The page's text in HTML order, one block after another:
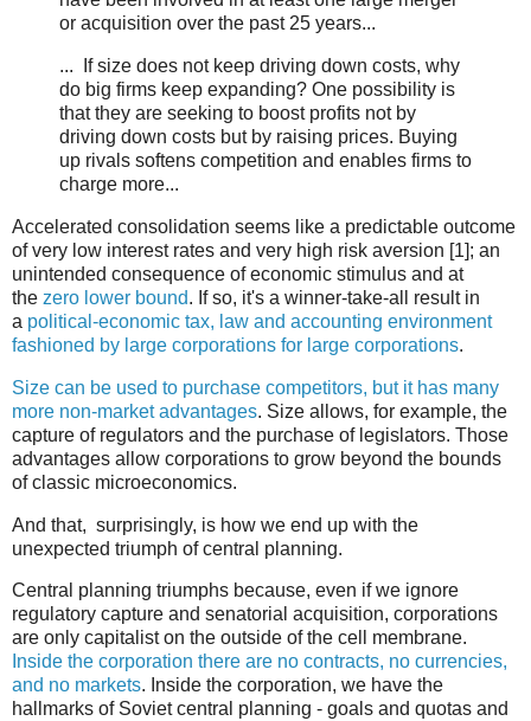
or acquisition over the past 25 years...
... If size does not keep driving down costs, why
do big firms keep expanding? One possibility is
that they are seeking to boost profits not by
driving down costs but by raising prices. Buying
up rivals softens competition and enables firms to
charge more...
Accelerated consolidation seems like a predictable outcome
of very low interest rates and very high risk aversion [1]; an
unintended consequence of economic stimulus and at
the zero lower bound. If so, it's a winner-take-all result in
a political-economic tax, law and accounting environment
fashioned by large corporations for large corporations.
Size can be used to purchase competitors, but it has many
more non-market advantages. Size allows, for example, the
capture of regulators and the purchase of legislators. Those
advantages allow corporations to grow beyond the bounds
of classic microeconomics.
And that, surprisingly, is how we end up with the
unexpected triumph of central planning.
Central planning triumphs because, even if we ignore
regulatory capture and senatorial acquisition, corporations
are only capitalist on the outside of the cell membrane.
Inside the corporation there are no contracts, no currencies,
and no markets. Inside the corporation, we have the
hallmarks of Soviet central planning - goals and quotas and